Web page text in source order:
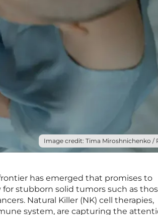
Image credit: Tima Miroshnichenko /
has emerged that promises to
stubborn solid tumors such as
Natural Killer (NK) cell therapies,
system, are capturing the